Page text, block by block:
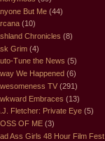
But Me (44)
(10)
Chronicles (8)
Grim (4)
Tune the News (5)
We Happened (6)
TV (291)
Embraces (13)
Fletcher: Private Eye (5)
OF ME (3)
Ass Girls 48 Hour Film Fest